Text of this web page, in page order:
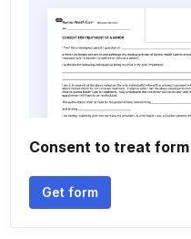
Consent to treat form
Get form